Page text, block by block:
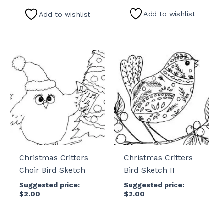
Add to wishlist Add to wishlist
Christmas Critters
Choir Bird Sketch
Suggested price:
$2.00
Christmas Critters
Bird Sketch II
Suggested price:
$2.00